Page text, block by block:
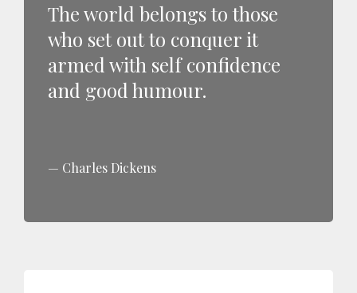
The world belongs to those
who set out to conquer it
armed with self confidence
and good humour.
Charles Dickens